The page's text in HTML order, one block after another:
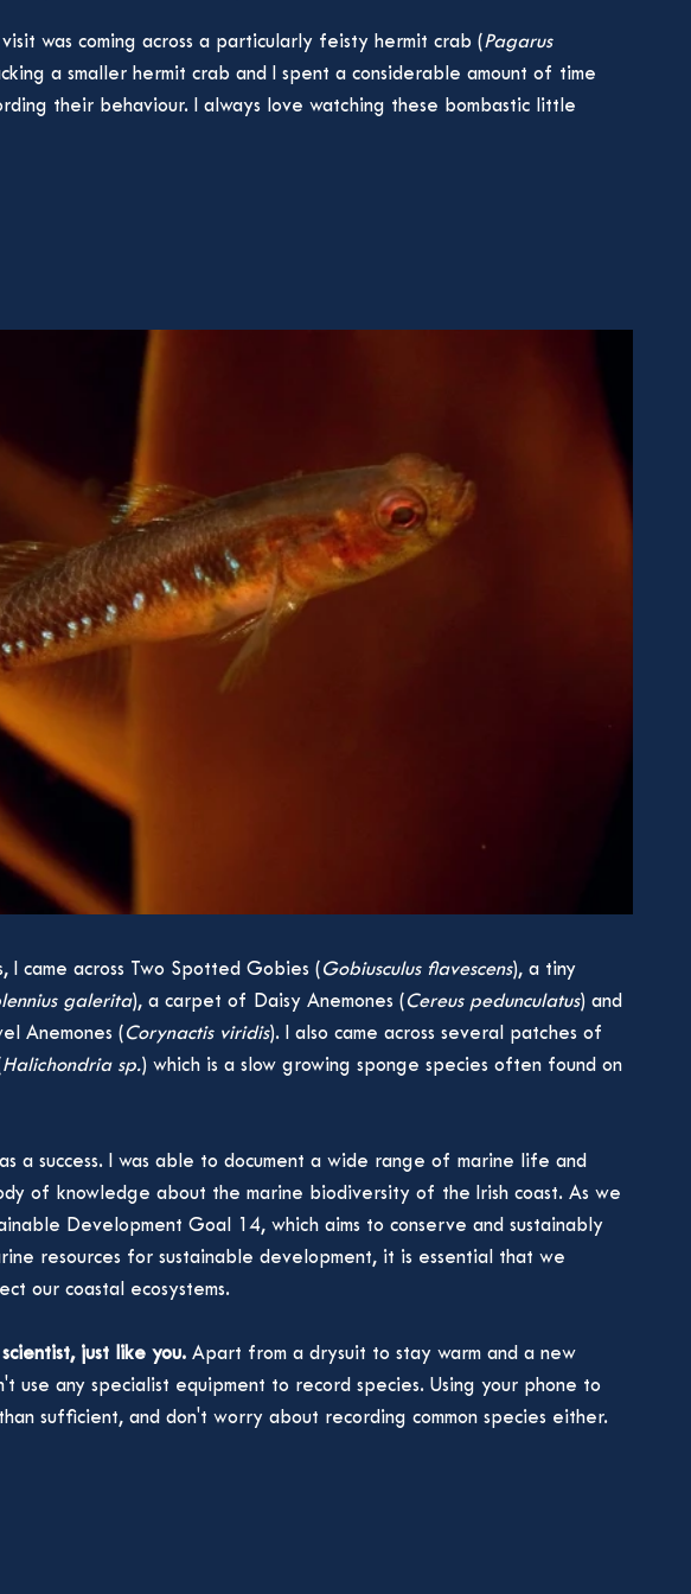
was coming across a particularly feisty hermit crab ( Pagarus
a smaller hermit crab and I spent a considerable amount of time
their behaviour. I always love watching these bombastic little
I came across Two Spotted Gobies ( Gobiusculus flavescens), a tiny
galerita), a carpet of Daisy Anemones ( Cereus pedunculatus) and
Anemones ( Corynactis viridis). I also came across several patches of
Halichondria sp.) which is a slow growing sponge species often found on
a success. I was able to document a wide range of marine life and
of knowledge about the marine biodiversity of the Irish coast. As we
Development Goal 14, which aims to conserve and sustainably
resources for sustainable development, it is essential that we
our coastal ecosystems.
just like you. Apart from a drysuit to stay warm and a new
use any specialist equipment to record species. Using your phone to
sufficient, and don't worry about recording common species either.